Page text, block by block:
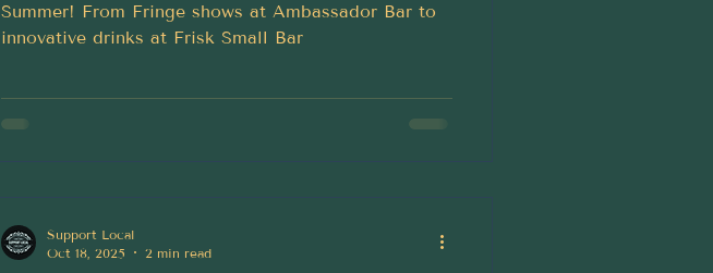
Summer! From Fringe shows at Ambassador Bar to
innovative drinks at Frisk Small Bar
Support Local
Oct 18, 2025
2 min read